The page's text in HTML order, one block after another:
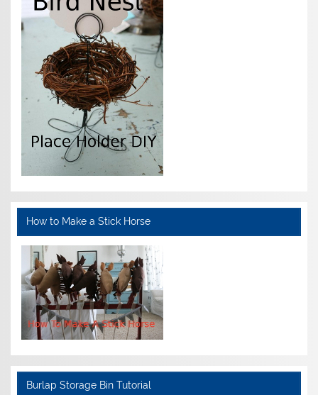
How to Make a Stick Horse
Burlap Storage Bin Tutorial